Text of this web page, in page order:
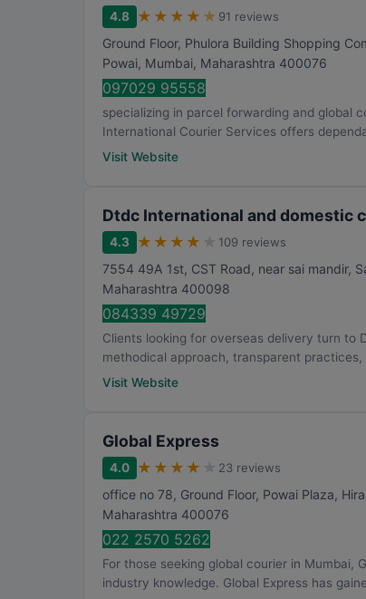
4.8 ★ ★ ★ ★ ★ 91 reviews
Ground Floor, Phulora Building Shopping
Powai, Mumbai, Maharashtra 400076
097029 95558
specializing in parcel forwarding and global
International Courier Services offers
Visit Website
Dtdc International and domestic
4.3 ★ ★ ★ ★ 109 reviews
7554 49A 1st, CST Road, near sai mandir,
Maharashtra 400098
084339 49729
Clients looking for overseas delivery turn to
methodical approach, transparent practices,
Visit Website
Global Express
4.0 ★ ★ ★ ★ 23 reviews
office no 78, Ground Floor, Powai Plaza,
Maharashtra 400076
022 2570 5262
For those seeking global courier in Mumbai,
industry knowledge. Global Express has